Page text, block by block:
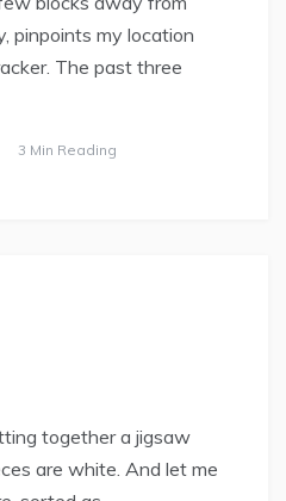
pinpoints my location
The past three
3 Min Reading
together a jigsaw
are white. And let me